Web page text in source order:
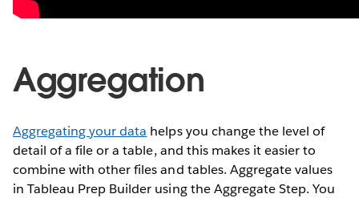
Aggregation
Aggregating your data helps you change the level of
detail of a file or a table, and this makes it easier to
combine with other files and tables. Aggregate values
in Tableau Prep Builder using the Aggregate Step. You